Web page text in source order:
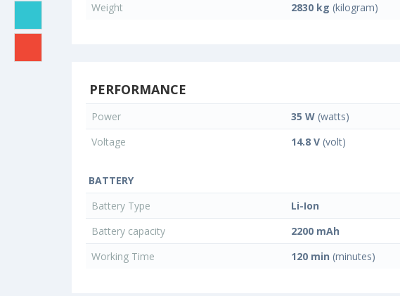
Weight
2830 kg (kilogram)
PERFORMANCE
Power 35 W (watts)
Voltage
14.8 V (volt)
BATTERY
Battery Type
Li-Ion
Battery capacity
2200 mAh
Working Time
120 min (minutes)